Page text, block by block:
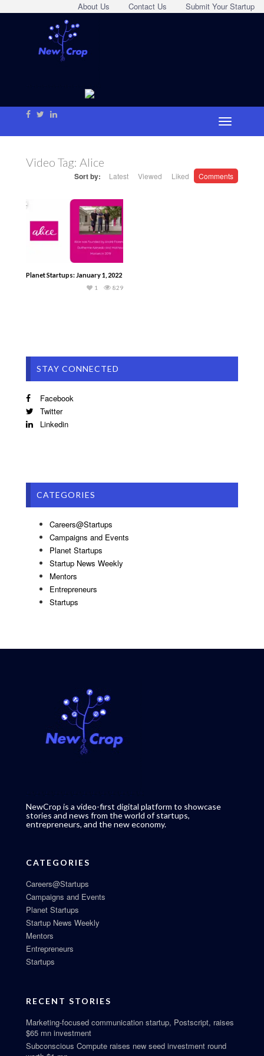
Submit Your Startup
Contact Us
About Us
Video Tag: Alice
Sort by: Latest Viewed Liked Comments
Planet Startups: January 1, 2022
829
1
STAY CONNECTED
Facebook
Twitter
Linkedin
CATEGORIES
Careers@Startups
Campaigns and Events
Planet Startups
Startup News Weekly
Mentors
Entrepreneurs
Startups
NewCrop is a video-first digital platform to showcase
stories and news from the world of startups,
entrepreneurs, and the new economy.
CATEGORIES
Careers@Startups
Campaigns and Events
Planet Startups
Startup News Weekly
Mentors
Entrepreneurs
Startups
RECENT STORIES
Marketing-focused communication startup, Postscript, raises
$65 mn investment
Subconscious Compute raises new seed investment round